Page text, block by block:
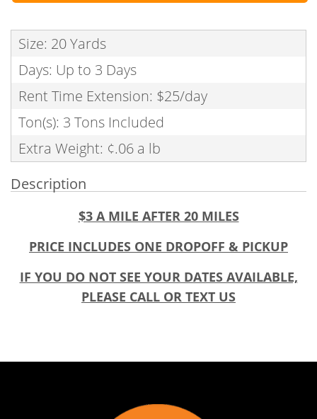
Size: 20 Yards
Days: Up to 3 Days
Rent Time Extension: $25/day
Ton(s): 3 Tons Included
Extra Weight: ¢.06 a lb
Description
$3 A MILE AFTER 20 MILES
PRICE INCLUDES ONE DROPOFF & PICKUP
IF YOU DO NOT SEE YOUR DATES AVAILABLE,
PLEASE CALL OR TEXT US